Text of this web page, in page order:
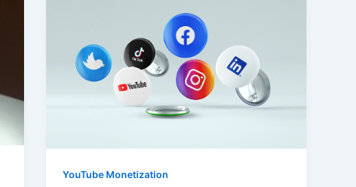
YouTube Monetization